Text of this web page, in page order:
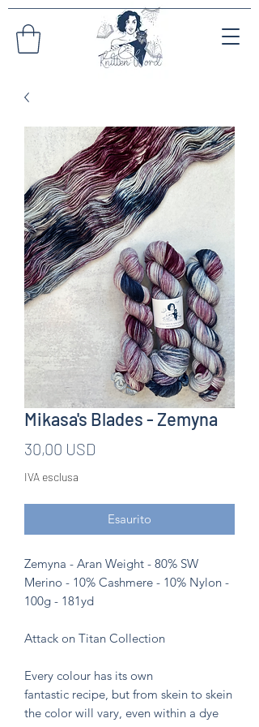
Mikasa's Blades - Zemyna
30,00 USD
IVA esclusa
Esaurito
Zemyna - Aran Weight - 80% SW
Merino - 10% Cashmere - 10% Nylon -
100g - 181yd
Attack on Titan Collection
Every colour has its own
fantastic recipe, but from skein to skein
the color will vary, even within a dye